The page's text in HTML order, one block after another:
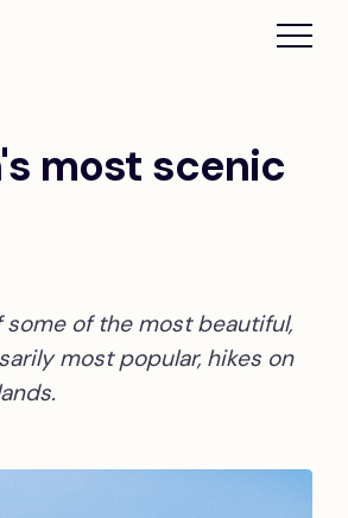
most scenic
of the most beautiful,
most popular, hikes on